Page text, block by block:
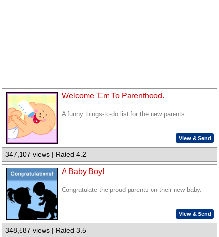
Welcome 'Em To Parenthood.
A funny things-to-do list for the new parents.
View & Send
347,107 views | Rated 4.2
A Baby Boy!
Congratulate the proud parents on their new baby.
View & Send
348,587 views | Rated 3.5